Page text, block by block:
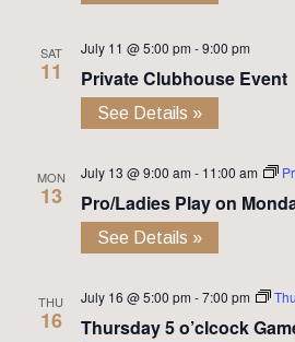
SAT
11
July 11 @ 5:00 pm -9:00 pm
Private Clubhouse Event
See Details »
MON
13
July 13 @ 9:00 am - 11:00 am
Pro/Ladies Play on
See Details »
THU
16
July 16 @ 5:00 pm -7:00 pm
Thursday 5 o’clcock